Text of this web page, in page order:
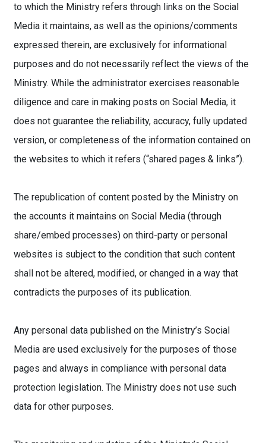
to which the Ministry refers through links on the Social
Media it maintains, as well as the opinions/comments
expressed therein, are exclusively for informational
purposes and do not necessarily reflect the views of the
Ministry. While the administrator exercises reasonable
diligence and care in making posts on Social Media, it
does not guarantee the reliability, accuracy, fully updated
version, or completeness of the information contained on
the websites to which it refers (“shared pages & links”).
The republication of content posted by the Ministry on
the accounts it maintains on Social Media (through
share/embed processes) on third-party or personal
websites is subject to the condition that such content
shall not be altered, modified, or changed in a way that
contradicts the purposes of its publication.
Any personal data published on the Ministry’s Social
Media are used exclusively for the purposes of those
pages and always in compliance with personal data
protection legislation. The Ministry does not use such
data for other purposes.